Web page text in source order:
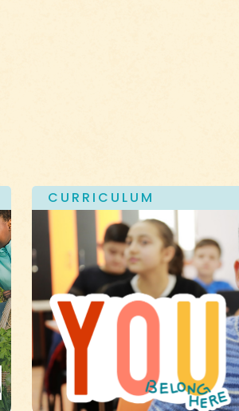
CURRICULUM